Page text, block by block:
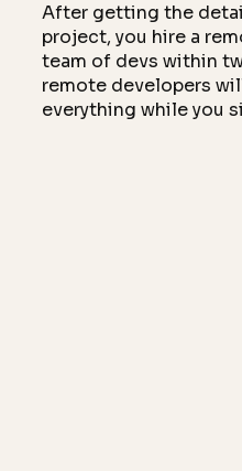
After getting the
project, you hire a
team of devs within
remote developers
everything while you